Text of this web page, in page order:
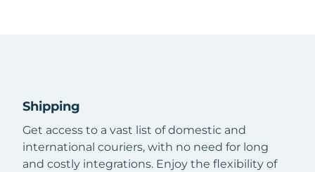
Shipping
Get access to a vast list of domestic and
international couriers, with no need for long
and costly integrations. Enjoy the flexibility of